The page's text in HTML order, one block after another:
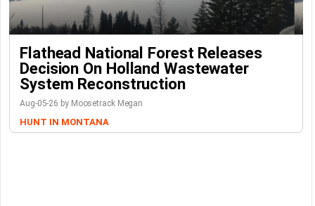
Flathead National Forest Releases
Decision On Holland Wastewater
System Reconstruction
Aug-05-26 by Moosetrack Megan
HUNT IN MONTANA